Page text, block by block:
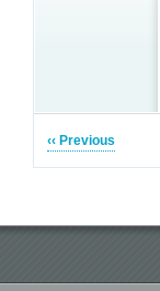
‹‹ Previous